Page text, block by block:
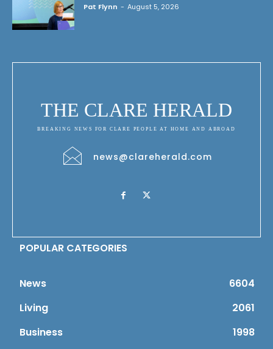
Pat Flynn - August 5, 2026
THE CLARE HERALD
BREAKING NEWS FOR CLARE PEOPLE AT HOME AND ABROAD
news@clareherald.com
POPULAR CATEGORIES
News
6604
Living
2061
Business
1998